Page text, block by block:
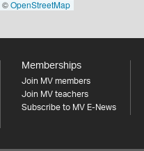
©OpenStreetMap
Memberships
Join MV members
Join MV teachers
Subscribe to MV E-News